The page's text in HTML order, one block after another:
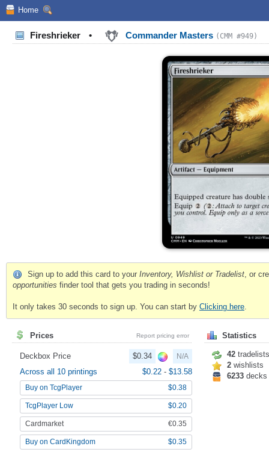
Home
Fireshrieker • Commander Masters (CMM #949)
Sign up to add this card to your Inventory, Wishlist or Tradelist, or
opportunities finder tool that gets you trading in seconds!
It only takes 30 seconds to sign up. You can start by Clicking here.
Prices Report pricing error
Deckbox Price $0.34 N/A
Across all 10 printings $0.22 - $13.58
Buy on TcgPlayer $0.38
TcgPlayer Low $0.20
Cardmarket €0.35
Buy on CardKingdom $0.35
Statistics
42 tradelists
2 wishlists
6233 decks